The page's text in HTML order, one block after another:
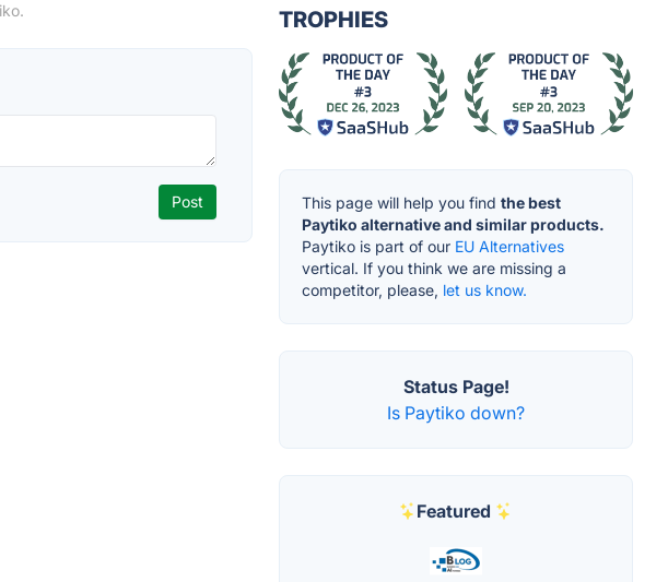
TROPHIES
This page will help you find the best
Paytiko alternative and similar products.
Paytiko is part of our EU Alternatives
vertical. If you think we are missing a
competitor, please, let us know.
Status Page!
Is Paytiko down?
Featured